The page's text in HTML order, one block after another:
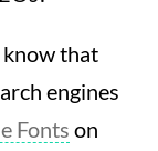
know that
engines
Fonts on